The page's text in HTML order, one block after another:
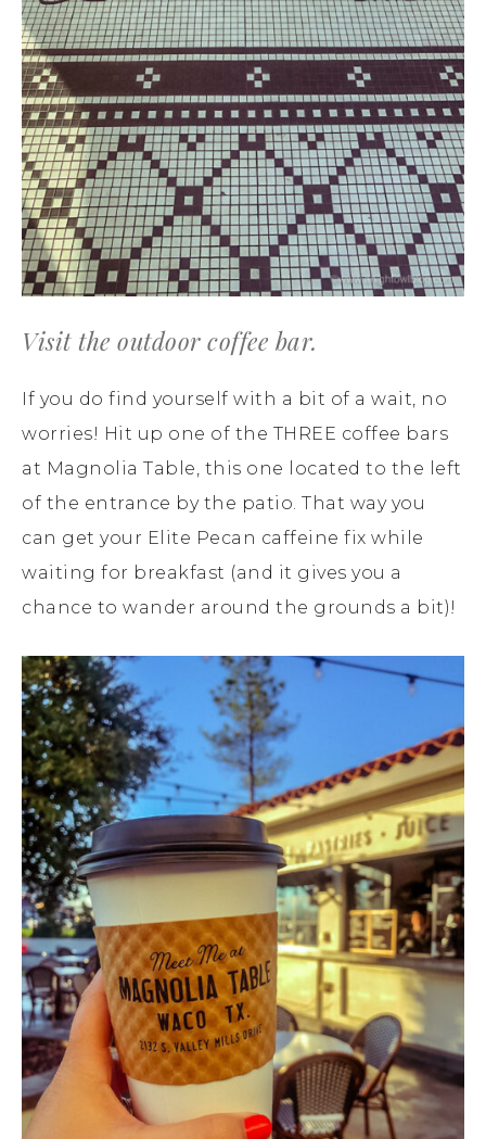
Visit the outdoor coffee bar.
If you do find yourself with a bit of a wait, no
worries! Hit up one of the THREE coffee bars
at Magnolia Table, this one located to the left
of the entrance by the patio. That way you
can get your Elite Pecan caffeine fix while
waiting for breakfast (and it gives you a
chance to wander around the grounds a bit)!